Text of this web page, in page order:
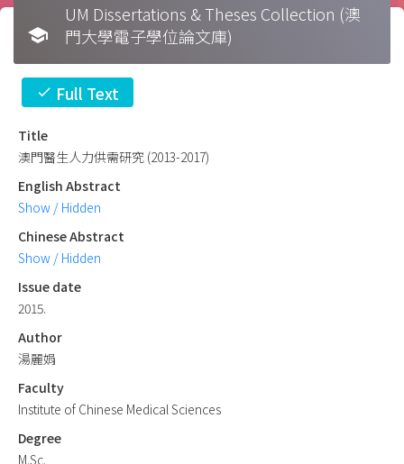
school
UM Dissertations & Theses Collection (澳
門大學電子學位論文庫)
check Full Text
Title
澳門醫生人力供需研究 (2013-2017)
English Abstract
Show / Hidden
Chinese Abstract
Show / Hidden
Issue date
2015.
Author
湯麗娟
Faculty
Institute of Chinese Medical Sciences
Degree
M.Sc.